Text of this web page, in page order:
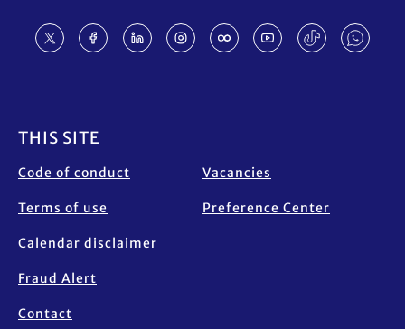
THIS SITE
Code of conduct
Terms of use
Calendar disclaimer
Fraud Alert
Contact
Vacancies
Preference Center